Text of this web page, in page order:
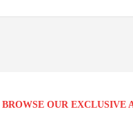
BROWSE OUR EXCLUSIVE